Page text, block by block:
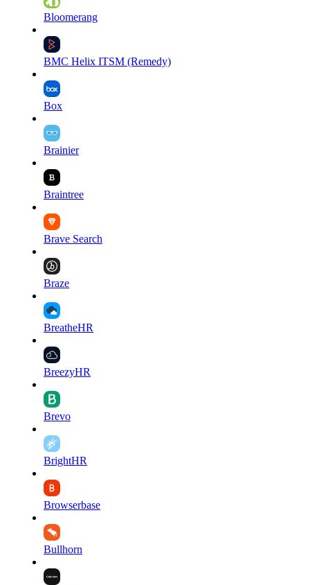
Bloomerang
BMC Helix ITSM (Remedy)
Box
Brainier
Braintree
Brave Search
Braze
BreatheHR
BreezyHR
Brevo
BrightHR
Browserbase
Bullhorn